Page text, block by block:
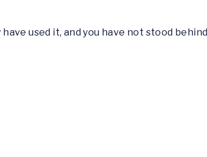
used it, and you have not stood behind